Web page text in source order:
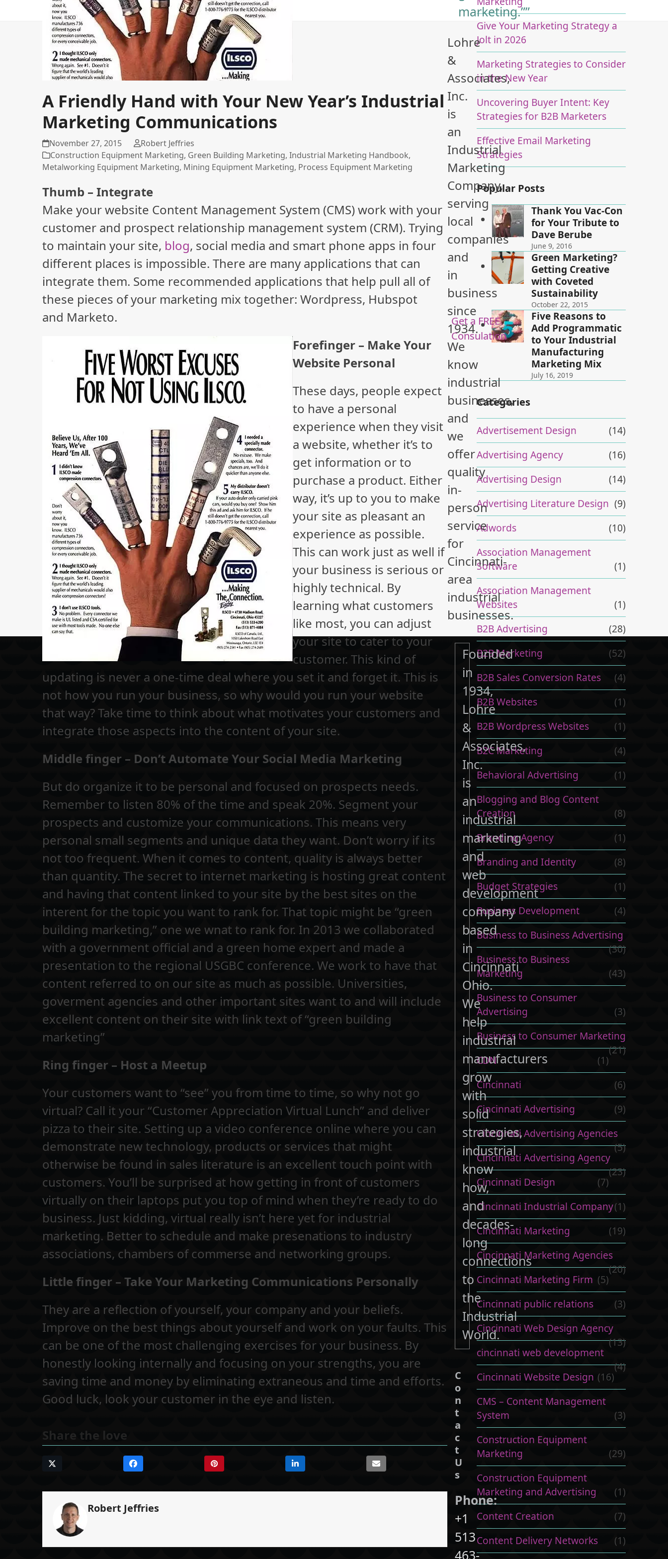
A Friendly Hand with Your New Year’s Industrial
Marketing Communications
November 27, 2015
Robert Jeffries
Construction Equipment Marketing, Green Building Marketing,Industrial Marketing Handbook,
Metalworking Equipment Marketing, Mining Equipment Marketing, Process Equipment Marketing
Thumb – Integrate
Make your website Content Management System (CMS) work with your
customer and prospect relationship management system (CRM). Trying
to maintain your site, blog, social media and smart phone apps in four
different places is impossible. There are many applications that can
integrate them. Some recommended applications that help pull all of
these pieces of your marketing mix together: Wordpress, Hubspot
and Marketo.
Forefinger – Make Your
Website Personal
These days, people expect
to have a personal
experience when they visit
a website, whether it’s to
get information or to
purchase a product. Either
way, it’s up to you to make
your site as pleasant an
experience as possible.
This can work just as well if
your business is serious or
highly technical. By
learning what customers
like most, you can adjust
your site to cater to your
customer. This kind of
updating is never a one-time deal where you set it and forget it. This is
not how you run your business, so why would you run your website
that way? Take time to think about what motivates your customers and
integrate those aspects into the content of your site.
Middle finger – Don’t Automate Your Social Media Marketing
But do organize it to be personal and focused on prospects needs.
Remember to listen 80% of the time and speak 20%. Segment your
prospects and customize your communications. This means very
personal small segments and unique data they want. Don’t worry if its
not too frequent. When it comes to content, quality is always better
than quantity. The secret to internet marketing is hosting great content
and having that content linked to your site by the best sites on the
interent for the topic you want to rank for. That topic might be “green
building marketing,” one we wnat to rank for. In 2013 we collaborated
with a government official and a green home expert and made a
presentation to the regional USGBC conference. We work to have that
content referred to on our site as much as possible. Universities,
goverment agencies and other important sites want to and will include
excellent content on their site with link text of “green building
marketing”
Ring finger – Host a Meetup
Your customers want to “see” you from time to time, so why not go
virtual? Call it your “Customer Appreciation Virtual Lunch” and deliver
pizza to their site. Setting up a video conference online where you can
demonstrate new technology, products or services that might
otherwise be found in sales literature is an excellent touch point with
customers. You’ll be surprised at how getting in front of customers
virtually on their laptops put you top of mind when they’re ready to do
business. Just kidding, virtual really isn’t here yet for industrial
marketing. Better to schedule and make presenations to industry
associations, chambers of commerse and networking groups.
Little finger – Take Your Marketing Communications Personally
They are a reflection of yourself, your company and your beliefs.
Improve on the best things about yourself and work on your faults. This
can be one of the most challenging exercises for your business. By
honestly looking internally and focusing on your strengths, you are
saving time and money by eliminating extraneous and time and efforts.
Good luck, look your customer in the eye and listen.
Share the love
Robert Jeffries
Give Your Marketing Strategy a
Jolt in 2026
Marketing Strategies to Consider
in the New Year
Uncovering Buyer Intent: Key
Strategies for B2B Marketers
Effective Email Marketing
Strategies
Popular Posts
Thank You Vac-Con
for Your Tribute to
Dave Berube
June 9, 2016
Green Marketing?
Getting Creative
with Coveted
Sustainability
October 22, 2015
Five Reasons to
Add Programmatic
to Your Industrial
Manufacturing
Marketing Mix
July 16, 2019
Categories
Advertisement Design
(14)
Advertising Agency
(16)
Advertising Design
(14)
Advertising Literature Design (9)
Adwords
(10)
Association Management
Software
(1)
Association Management
Websites
(1)
B2B Advertising
(28)
B2B Marketing
(52)
B2B Sales Conversion Rates
(4)
B2B Websites
(1)
B2B Wordpress Websites
(1)
B2C Marketing
(4)
Behavioral Advertising
(1)
Blogging and Blog Content
Creation
(8)
Branding Agency
(1)
Branding and Identity
(8)
Budget Strategies
(1)
Business Development
(4)
Business to Business Advertising
(30)
Business to Business
Marketing
(43)
Business to Consumer
Advertising
(3)
Business to Consumer Marketing
(21)
CDN
(1)
Cincinnati
(6)
Cincinnati Advertising
(9)
Cincinnati Advertising Agencies
(5)
Cincinnati Advertising Agency
(23)
Cincinnati Design
(7)
Cincinnati Industrial Company(1)
Cincinnati Marketing
(19)
Cincinnati Marketing Agencies
(20)
Cincinnati Marketing Firm (5)
Cincinnati public relations
(3)
Cincinnati Web Design Agency
(13)
cincinnati web development
(4)
Cincinnati Website Design (16)
CMS – Content Management
System
(3)
Construction Equipment
Marketing
(29)
Construction Equipment
Marketing and Advertising
(1)
Content Creation
(7)
Content Delivery Networks
(1)
marketing.””
Lohre
&
Associates,
Inc.
is
an
Industrial
Marketing
Company,
serving
local
companies
and
in
business
since
1934.
We
know
industrial
businesses,
and
we
offer
quality
in-
person
service
for
Cincinnati-
area
industrial
businesses.
Get a FREE
Consulation
Founded
in
1934,
Lohre
&
Associates,
Inc.
is
an
industrial
marketing
and
web
development
company
based
in
Cincinnati
Ohio.
We
help
industrial
manufacturers
grow
with
solid
strategies,
industrial
know
how,
and
decades-
long
connections
to
the
Industrial
World.
C
o
n
t
a
c
t
U
s
Phone:
+1
513
463-